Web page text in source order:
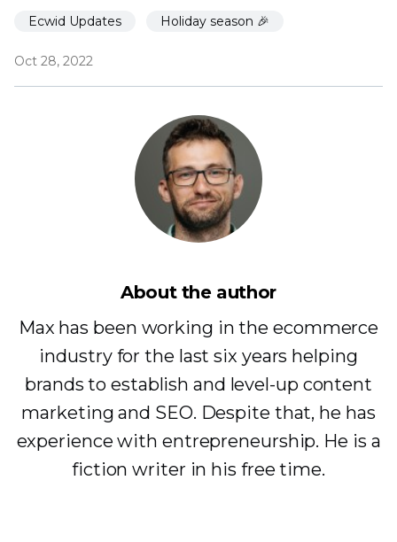
Ecwid Updates Holiday season 🎉
Oct 28, 2022
About the author
Max has been working in the ecommerce
industry for the last six years helping
brands to establish and level-up content
marketing and SEO. Despite that, he has
experience with entrepreneurship. He is a
fiction writer in his free time.